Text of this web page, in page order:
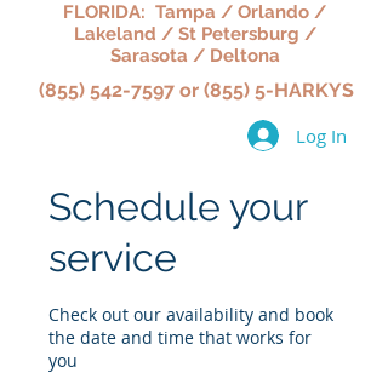
FLORIDA: Tampa / Orlando /
Lakeland / St Petersburg /
Sarasota / Deltona
(855) 542-7597 or (855) 5-HARKYS
Log In
Schedule your
service
Check out our availability and book
the date and time that works for
you